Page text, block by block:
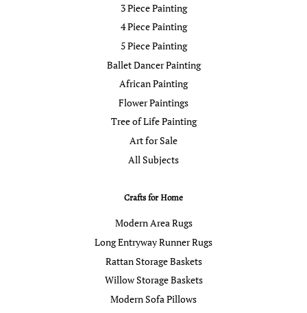
3 Piece Painting
4 Piece Painting
5 Piece Painting
Ballet Dancer Painting
African Painting
Flower Paintings
Tree of Life Painting
Art for Sale
All Subjects
Crafts for Home
Modern Area Rugs
Long Entryway Runner Rugs
Rattan Storage Baskets
Willow Storage Baskets
Modern Sofa Pillows